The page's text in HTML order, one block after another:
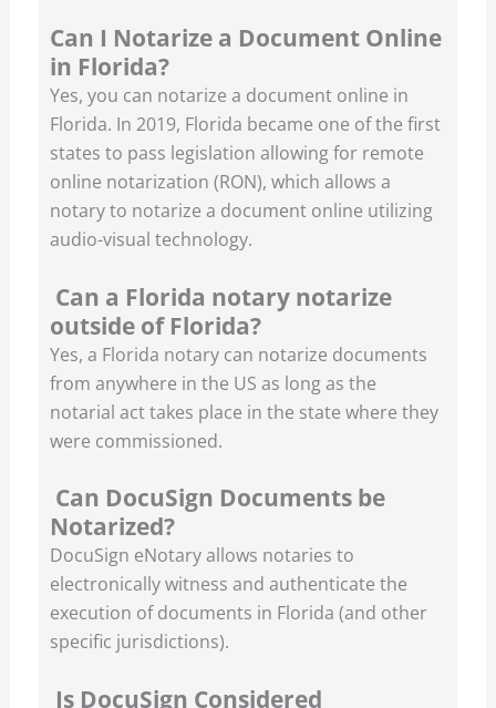
Can I Notarize a Document Online
in Florida?
Yes, you can notarize a document online in
Florida. In 2019, Florida became one of the first
states to pass legislation allowing for remote
online notarization (RON), which allows a
notary to notarize a document online utilizing
audio-visual technology.
Can a Florida notary notarize
outside of Florida?
Yes, a Florida notary can notarize documents
from anywhere in the US as long as the
notarial act takes place in the state where they
were commissioned.
Can DocuSign Documents be
Notarized?
DocuSign eNotary allows notaries to
electronically witness and authenticate the
execution of documents in Florida (and other
specific jurisdictions).
Is DocuSign Considered